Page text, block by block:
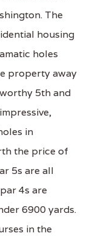
The
housing
holes
property away
5th and
in
the price of
5s are all
4s are
6900 yards.
in the